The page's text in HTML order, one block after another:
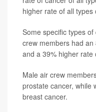
higher rate of all types
Some specific types
crew members had
and a 39% higher rate
Male air crew
prostate cancer, while
breast cancer.